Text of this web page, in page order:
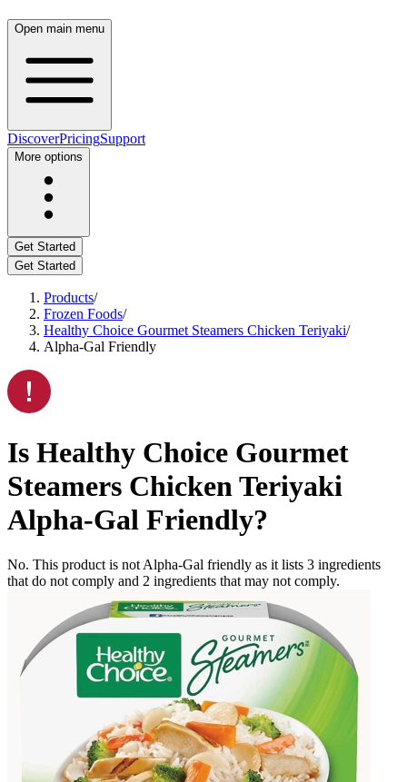
Open main menu
DiscoverPricingSupport
More options
Get Started
Get Started
Products/
Frozen Foods/
Healthy Choice Gourmet Steamers Chicken Teriyaki/
Alpha-Gal Friendly
Is Healthy Choice Gourmet
Steamers Chicken Teriyaki
Alpha-Gal Friendly?
No. This product is not Alpha-Gal friendly as it lists 3 ingredients
that do not comply and 2 ingredients that may not comply.